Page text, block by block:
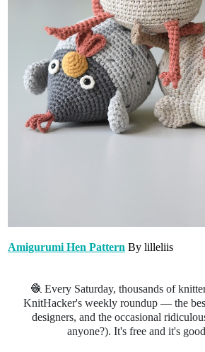
Amigurumi Hen Pattern By lilleliis
🧶 Every Saturday, thousands of
KnitHacker's weekly roundup — the
designers, and the occasional
anyone?). It's free and it's